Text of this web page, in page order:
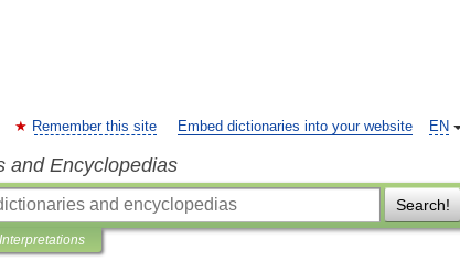
EN
Remember this site Embed dictionaries into your website
and Encyclopedias
Search!
Interpretations